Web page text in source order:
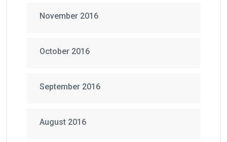
November 2016
October 2016
September 2016
August 2016